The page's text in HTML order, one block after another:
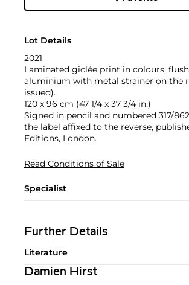
Lot Details
2021
Laminated giclée print in colours,
aluminium with metal strainer on the
issued).
120 x 96 cm (47 1/4 x 37 3/4 in.)
Signed in pencil and numbered 317/
the label affixed to the reverse,
Editions, London.
Read Conditions of Sale
Specialist
Further Details
Literature
Damien Hirst